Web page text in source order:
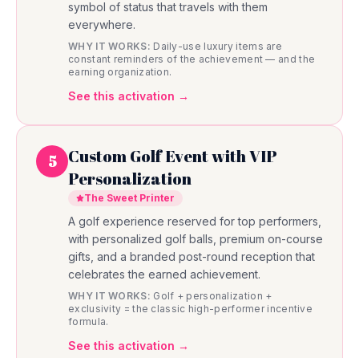
symbol of status that travels with them
everywhere.
WHY IT WORKS: Daily-use luxury items are
constant reminders of the achievement — and the
earning organization.
See this activation →
5
Custom Golf Event with VIP
Personalization
The Sweet Printer
A golf experience reserved for top performers,
with personalized golf balls, premium on-course
gifts, and a branded post-round reception that
celebrates the earned achievement.
WHY IT WORKS: Golf + personalization +
exclusivity = the classic high-performer incentive
formula.
See this activation →